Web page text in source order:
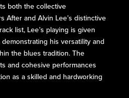
both the collective
After and Alvin Lee’s distinctive
list, Lee’s playing is given
his versatility and
the blues tradition. The
and cohesive performances
as a skilled and hardworking